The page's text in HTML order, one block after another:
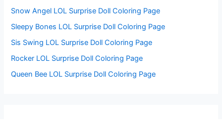
Snow Angel LOL Surprise Doll Coloring Page
Sleepy Bones LOL Surprise Doll Coloring Page
Sis Swing LOL Surprise Doll Coloring Page
Rocker LOL Surprise Doll Coloring Page
Queen Bee LOL Surprise Doll Coloring Page